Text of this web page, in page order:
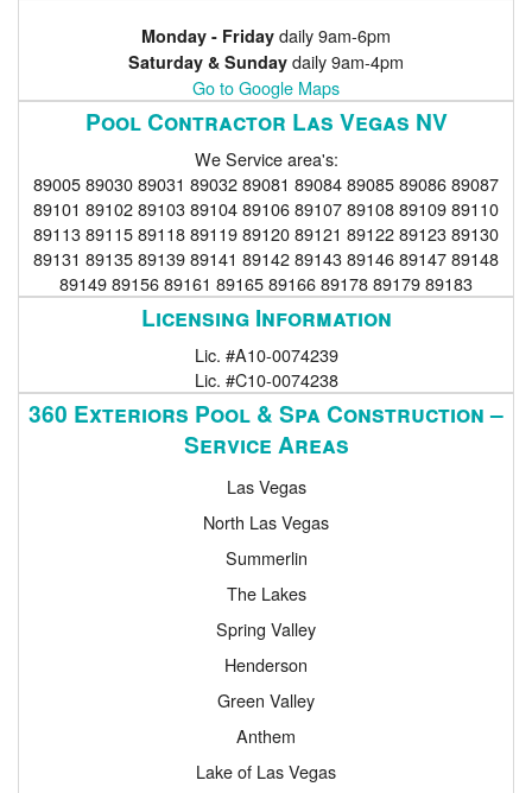
Monday - Friday daily 9am-6pm
Saturday & Sunday daily 9am-4pm
Go to Google Maps
Pool Contractor Las Vegas NV
We Service area's:
89005 89030 89031 89032 89081 89084 89085 89086 89087
89101 89102 89103 89104 89106 89107 89108 89109 89110
89113 89115 89118 89119 89120 89121 89122 89123 89130
89131 89135 89139 89141 89142 89143 89146 89147 89148
89149 89156 89161 89165 89166 89178 89179 89183
Licensing Information
Lic. #A10-0074239
Lic. #C10-0074238
360 Exteriors Pool & Spa Construction –
Service Areas
Las Vegas
North Las Vegas
Summerlin
The Lakes
Spring Valley
Henderson
Green Valley
Anthem
Lake of Las Vegas